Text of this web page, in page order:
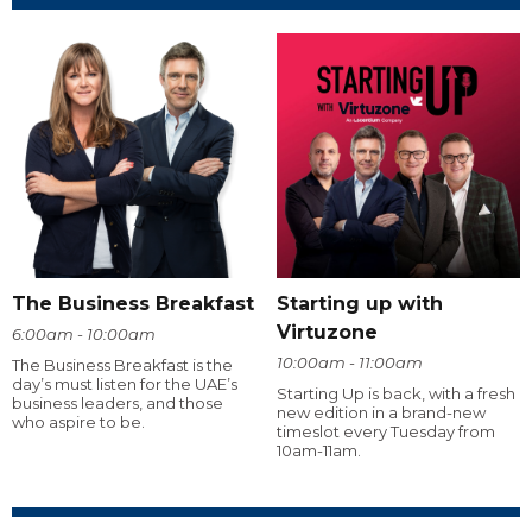
The Business Breakfast
6:00am - 10:00am
The Business Breakfast is the
day’s must listen for the UAE’s
business leaders, and those
who aspire to be.
Starting up with
Virtuzone
10:00am - 11:00am
Starting Up is back, with a fresh
new edition in a brand-new
timeslot every Tuesday from
10am-11am.